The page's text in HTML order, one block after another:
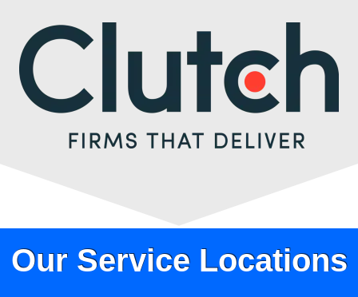
Our Service Locations